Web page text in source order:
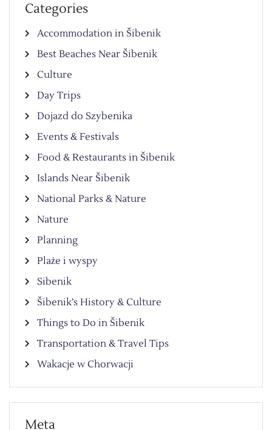
Categories
Accommodation in Šibenik
Best Beaches Near Šibenik
Culture
Day Trips
Dojazd do Szybenika
Events & Festivals
Food & Restaurants in Šibenik
Islands Near Šibenik
National Parks & Nature
Nature
Planning
Plaże i wyspy
Sibenik
Šibenik’s History & Culture
Things to Do in Šibenik
Transportation & Travel Tips
Wakacje w Chorwacji
Meta